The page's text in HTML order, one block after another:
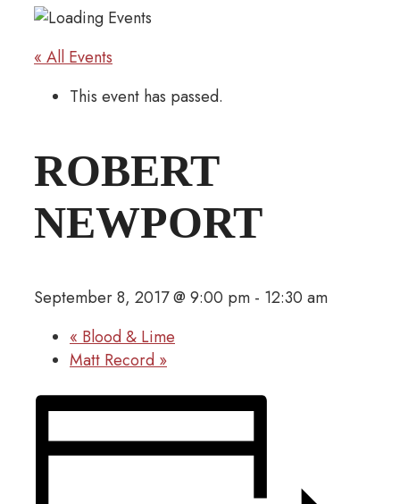
« All Events
This event has passed.
ROBERT
NEWPORT
September 8, 2017 @ 9:00 pm - 12:30 am
« Blood & Lime
Matt Record »